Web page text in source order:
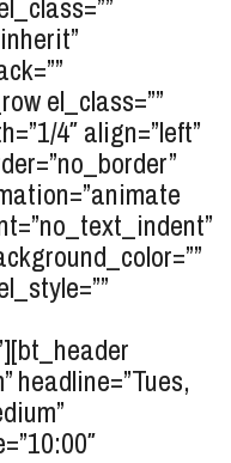
el_class=””
4″ align=”left”
headline=”Tues,